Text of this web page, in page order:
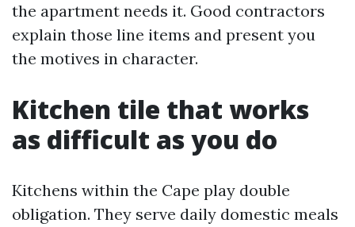
the apartment needs it. Good contractors
explain those line items and present you
the motives in character.
Kitchen tile that works
as difficult as you do
Kitchens within the Cape play double
obligation. They serve daily domestic meals